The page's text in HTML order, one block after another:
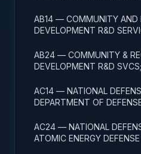
AB14 — COMMUNITY AND
DEVELOPMENT R&D
EXPENSES
AB24 — COMMUNITY &
DEVELOPMENT R&D
EXPENSES
AC14 — NATIONAL
DEPARTMENT OF
AC24 — NATIONAL
ATOMIC ENERGY